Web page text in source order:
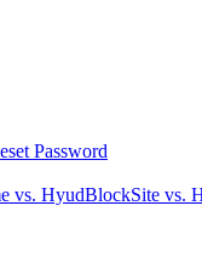
Password
vs. HyudBlockSite vs.